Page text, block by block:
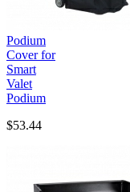
Podium
Cover for
Smart
Valet
Podium
$53.44